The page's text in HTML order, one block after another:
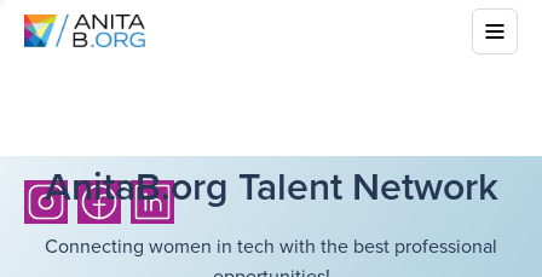
AnitaB.org Talent Network
Connecting women in tech with the best professional